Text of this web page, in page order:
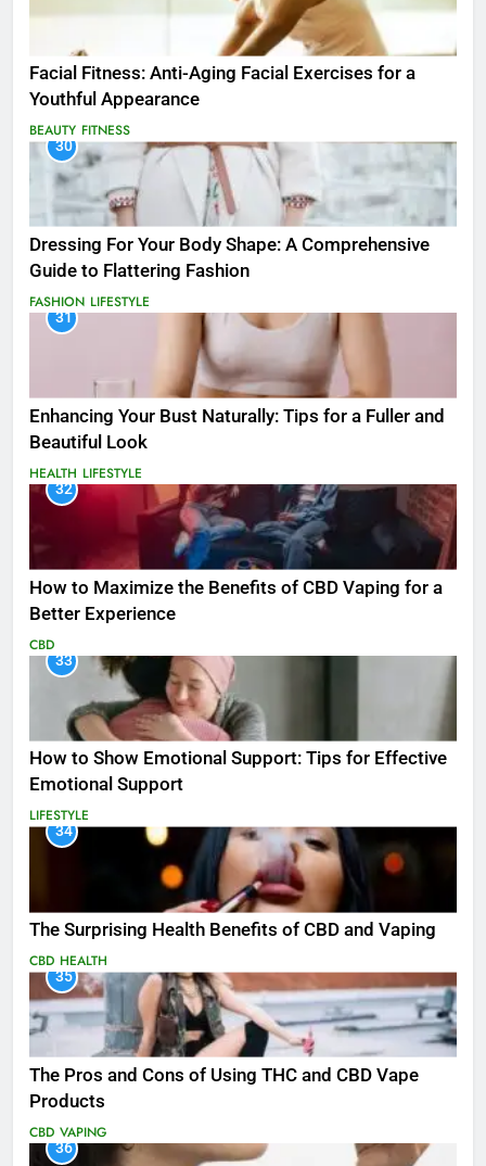
Facial Fitness: Anti-Aging Facial Exercises for a
Youthful Appearance
BEAUTY FITNESS
30
Dressing For Your Body Shape: A Comprehensive
Guide to Flattering Fashion
FASHION LIFESTYLE
31
Enhancing Your Bust Naturally: Tips for a Fuller and
Beautiful Look
HEALTH LIFESTYLE
32
How to Maximize the Benefits of CBD Vaping for a
Better Experience
CBD
33
How to Show Emotional Support: Tips for Effective
Emotional Support
LIFESTYLE
34
The Surprising Health Benefits of CBD and Vaping
CBD HEALTH
35
The Pros and Cons of Using THC and CBD Vape
Products
CBD VAPING
36